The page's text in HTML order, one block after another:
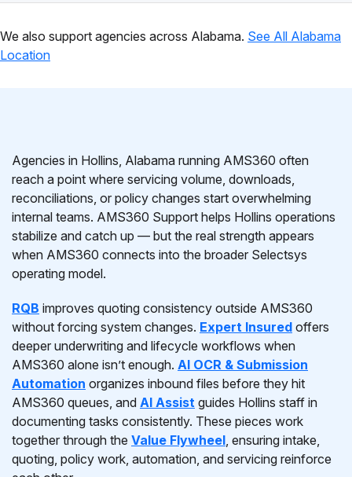
We also support agencies across Alabama. See All Alabama
Location
Agencies in Hollins, Alabama running AMS360 often
reach a point where servicing volume, downloads,
reconciliations, or policy changes start overwhelming
internal teams. AMS360 Support helps Hollins operations
stabilize and catch up — but the real strength appears
when AMS360 connects into the broader Selectsys
operating model.
RQB improves quoting consistency outside AMS360
without forcing system changes. Expert Insured offers
deeper underwriting and lifecycle workflows when
AMS360 alone isn’t enough. AI OCR & Submission
Automation organizes inbound files before they hit
AMS360 queues, and AI Assist guides Hollins staff in
documenting tasks consistently. These pieces work
together through the Value Flywheel, ensuring intake,
quoting, policy work, automation, and servicing reinforce